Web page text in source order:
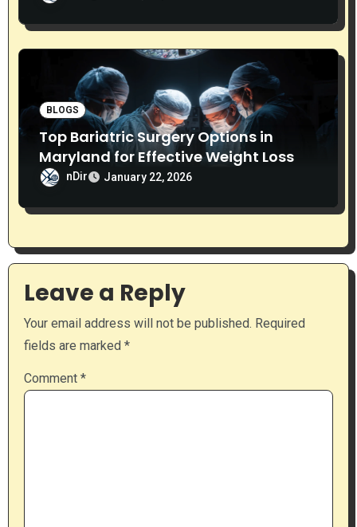
BLOGS
Top Bariatric Surgery Options in
Maryland for Effective Weight Loss
nDir January 22, 2026
Leave a Reply
Your email address will not be published. Required
fields are marked *
Comment *